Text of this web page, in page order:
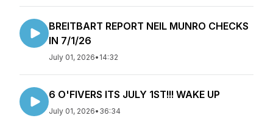
BREITBART REPORT NEIL MUNRO CHECKS
IN 7/1/26
July 01, 2026• 14:32
6 O'FIVERS ITS JULY 1ST!!! WAKE UP
July 01, 2026• 36:34